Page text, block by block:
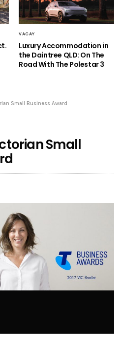
VACAY
Luxury Accommodation in
the Daintree QLD: On The
Road With The Polestar 3
Small Business Award
Small